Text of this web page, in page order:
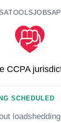
TOOLSJOBS
CCPA
SCHEDULED
loadshedding